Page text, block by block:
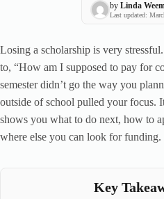
by Linda
Last updated:
Losing a scholarship is very
to, “How am I supposed to pay for
semester didn’t go the way you
outside of school pulled your focus.
shows you what to do next, how to
where else you can look for funding.
Key